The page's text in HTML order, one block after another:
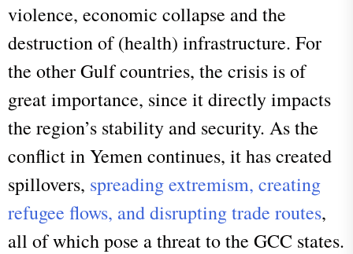
violence, economic collapse and the
destruction of (health) infrastructure. For
the other Gulf countries, the crisis is of
great importance, since it directly impacts
the region’s stability and security. As the
conflict in Yemen continues, it has created
spillovers, spreading extremism, creating
refugee flows, and disrupting trade routes,
all of which pose a threat to the GCC states.